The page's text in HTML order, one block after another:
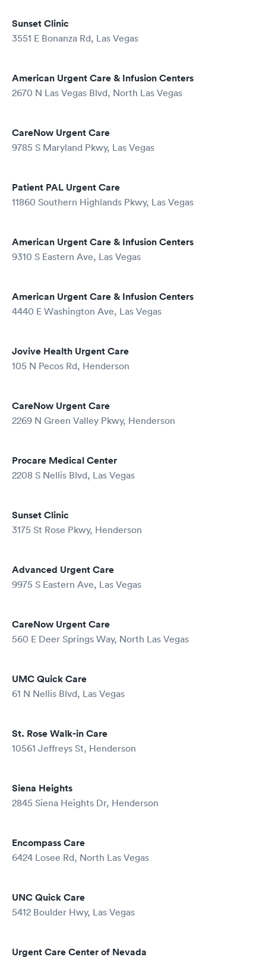
Sunset Clinic
3551 E Bonanza Rd, Las Vegas
American Urgent Care & Infusion Centers
2670 N Las Vegas Blvd, North Las Vegas
CareNow Urgent Care
9785 S Maryland Pkwy, Las Vegas
Patient PAL Urgent Care
11860 Southern Highlands Pkwy, Las Vegas
American Urgent Care & Infusion Centers
9310 S Eastern Ave, Las Vegas
American Urgent Care & Infusion Centers
4440 E Washington Ave, Las Vegas
Jovive Health Urgent Care
105 N Pecos Rd, Henderson
CareNow Urgent Care
2269 N Green Valley Pkwy, Henderson
Procare Medical Center
2208 S Nellis Blvd, Las Vegas
Sunset Clinic
3175 St Rose Pkwy, Henderson
Advanced Urgent Care
9975 S Eastern Ave, Las Vegas
CareNow Urgent Care
560 E Deer Springs Way, North Las Vegas
UMC Quick Care
61 N Nellis Blvd, Las Vegas
St. Rose Walk-in Care
10561 Jeffreys St, Henderson
Siena Heights
2845 Siena Heights Dr, Henderson
Encompass Care
6424 Losee Rd, North Las Vegas
UNC Quick Care
5412 Boulder Hwy, Las Vegas
Urgent Care Center of Nevada